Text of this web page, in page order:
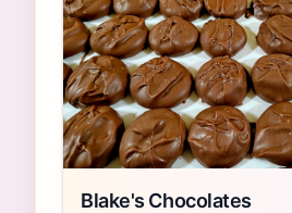
Blake's Chocolates